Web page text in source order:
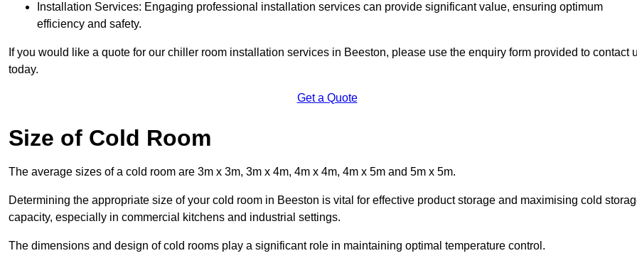
Installation Services: Engaging professional installation services can provide significant value, ensuring optimum
efficiency and safety.
If you would like a quote for our chiller room installation services in Beeston, please use the enquiry form provided to contact
today.
Get a Quote
Size of Cold Room
The average sizes of a cold room are 3m x 3m, 3m x 4m, 4m x 4m, 4m x 5m and 5m x 5m.
Determining the appropriate size of your cold room in Beeston is vital for effective product storage and maximising cold
capacity, especially in commercial kitchens and industrial settings.
The dimensions and design of cold rooms play a significant role in maintaining optimal temperature control.